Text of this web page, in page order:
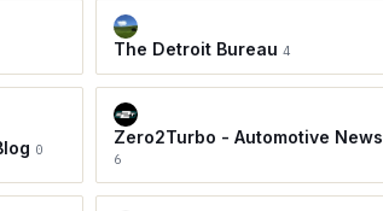
The Detroit Bureau 4
0
Zero2Turbo - Automotive News
6